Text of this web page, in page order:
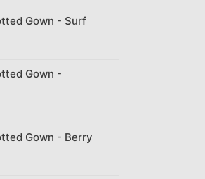
Gown - Surf
Gown -
Gown - Berry